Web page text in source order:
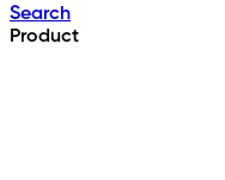
Search
Product